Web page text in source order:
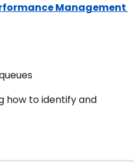
Management
how to identify and